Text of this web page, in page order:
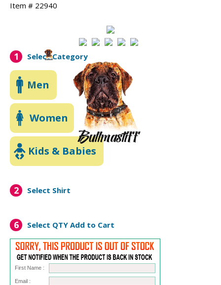
Item # 22940
1 Select Category
Men
Women
Kids & Babies
2 Select Shirt
6 Select QTY Add to Cart
First Name :
Email :